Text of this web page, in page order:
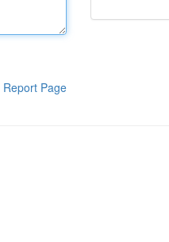
Report Page